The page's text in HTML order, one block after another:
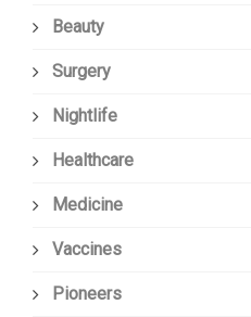
Beauty
Surgery
Nightlife
Healthcare
Medicine
Vaccines
Pioneers